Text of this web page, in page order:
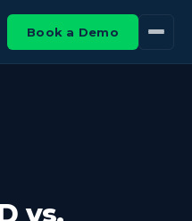
Book a Demo
vs.